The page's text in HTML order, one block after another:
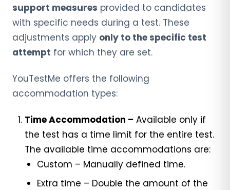
support measures provided to candidates
with specific needs during a test. These
adjustments apply only to the specific test
attempt for which they are set.
YouTestMe offers the following
accommodation types:
Time Accommodation – Available only if
the test has a time limit for the entire test.
The available time accommodations are:
Custom – Manually defined time.
Extra time – Double the amount of the